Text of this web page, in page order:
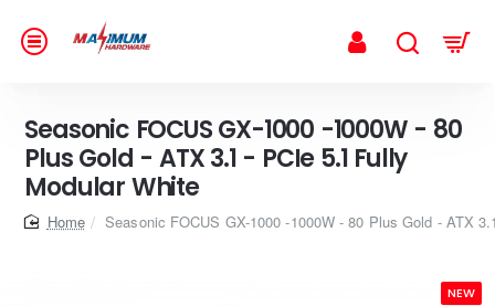
Seasonic FOCUS GX-1000 -1000W - 80
Plus Gold - ATX 3.1 - PCIe 5.1 Fully
Modular White
homeSeasonic FOCUS GX-1000 -1000W - 80 Plus Gold - ATX
NEW